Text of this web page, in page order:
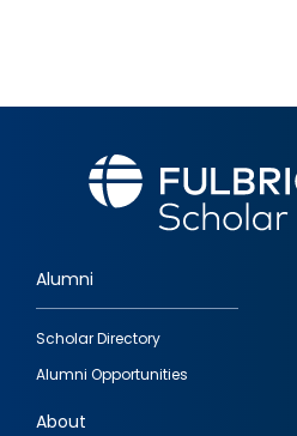
Footer
quick
links
Alumni
Scholar Directory
Alumni Opportunities
About